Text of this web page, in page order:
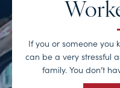
If you or someone you
can be a very stressful
family. You don’t